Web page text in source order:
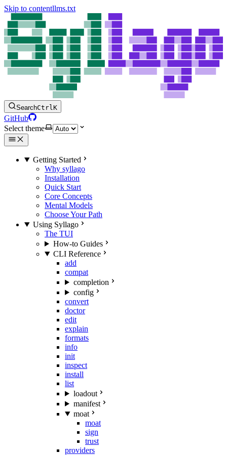
Skip to contentllms.txt
SearchCtrlK
GitHub
Select theme
Getting Started
Why syllago
Installation
Quick Start
Core Concepts
Mental Models
Choose Your Path
Using Syllago
The TUI
How-to Guides
CLI Reference
add
compat
completion
config
convert
doctor
edit
explain
formats
info
init
inspect
install
list
loadout
manifest
moat
moat
sign
trust
providers